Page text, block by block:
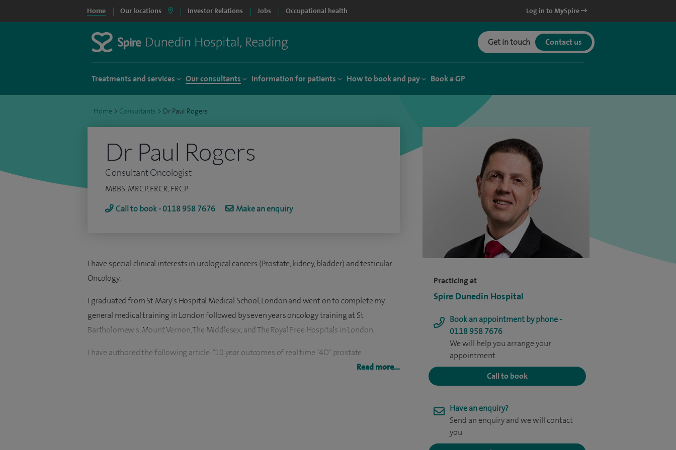
Home Our locations Investor Relations Jobs Occupational health Log in to MySpire
Get in touch Contact us
Treatments and services Our consultants Information for patients How to book and pay Book a GP
Home > Consultants > Dr Paul Rogers
Practicing at
Spire Dunedin Hospital
Book an appointment by phone -
0118 958 7676
We will help you arrange your
appointment
Call to book
Have an enquiry?
Send an enquiry and we will contact
you
Dr Paul Rogers
Consultant Oncologist
MBBS, MRCP, FRCR, FRCP
Call to book - 0118 958 7676
Make an enquiry
I have special clinical interests in urological cancers (Prostate, kidney, bladder) and testicular
Oncology.
I graduated from St Mary's Hospital Medical School, London and went on to complete my
general medical training in London followed by seven years oncology training at St
Bartholomew's, Mount Vernon, The Middlesex, and The Royal Free Hospitals in London.
I have authored the following article: "10 year outcomes of real time "4D" prostate
brachytherapy in prostates up to 100ml" - European Journal of Urology, 27 March 2017.Read more...